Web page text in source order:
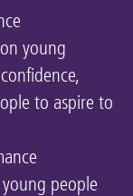
young
to aspire to
people